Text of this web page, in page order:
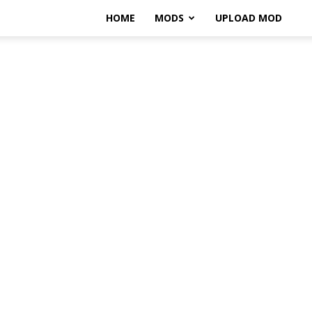
HOME MODS UPLOAD MOD